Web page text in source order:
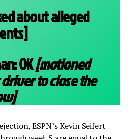
about alleged
OK[motioned
driver to close the
ESPN’s Kevin Seifert